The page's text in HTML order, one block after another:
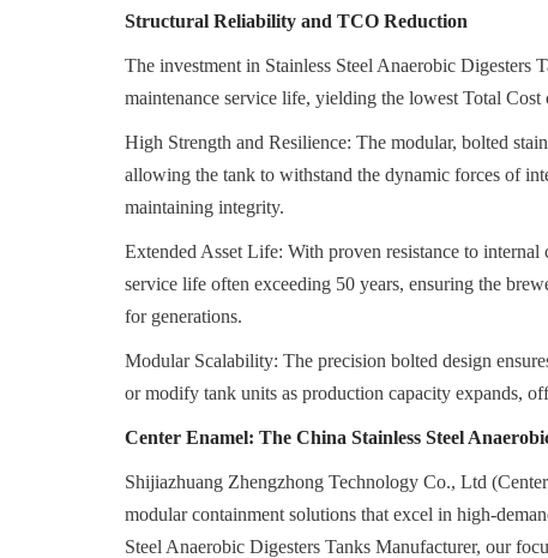
Structural Reliability and TCO Reduction
The investment in Stainless Steel Anaerobic Digesters
maintenance service life, yielding the lowest Total
High Strength and Resilience: The modular, bolted
allowing the tank to withstand the dynamic forces of
maintaining integrity.
Extended Asset Life: With proven resistance to internal
service life often exceeding 50 years, ensuring the
for generations.
Modular Scalability: The precision bolted design
or modify tank units as production capacity expands,
Center Enamel: The China Stainless Steel
Shijiazhuang Zhengzhong Technology Co., Ltd
modular containment solutions that excel in high-
Steel Anaerobic Digesters Tanks Manufacturer, our